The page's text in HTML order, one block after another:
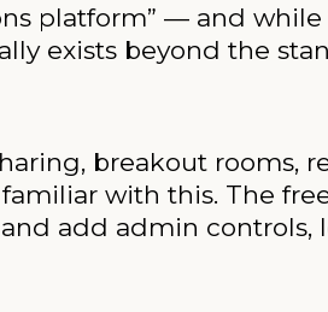
platform” — and
exists beyond the
breakout rooms,
with this. The
add admin controls,